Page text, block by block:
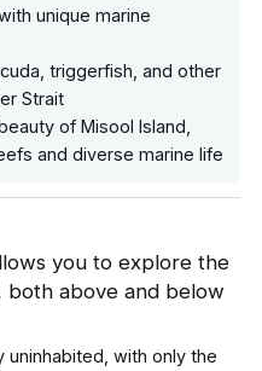
you to explore the
both above and below
uninhabited, with only the
unique marine
triggerfish, and other
Strait
of Misool Island,
and diverse marine life